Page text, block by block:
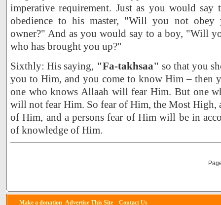
imperative requirement. Just as you would say
obedience to his master, "Will you not obey
owner?" And as you would say to a boy, "Will
who has brought you up?"
Sixthly: His saying, "Fa-takhsaa" so that you
you to Him, and you come to know Him – then
one who knows Allaah will fear Him. But one
will not fear Him. So fear of Him, the Most High,
of Him, and a persons fear of Him will be in
of knowledge of Him.
Make a donation Advertise This Site Contact Us